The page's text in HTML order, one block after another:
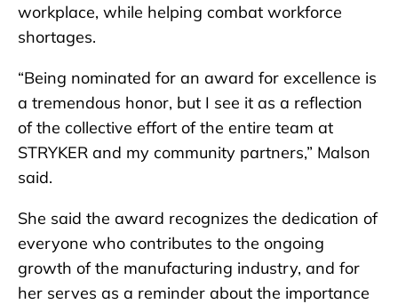
workplace, while helping combat workforce
shortages.
“Being nominated for an award for excellence is
a tremendous honor, but I see it as a reflection
of the collective effort of the entire team at
STRYKER and my community partners,” Malson
said.
She said the award recognizes the dedication of
everyone who contributes to the ongoing
growth of the manufacturing industry, and for
her serves as a reminder about the importance